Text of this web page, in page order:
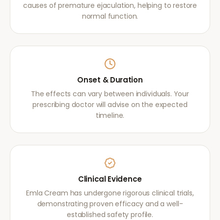
causes of premature ejaculation, helping to restore
normal function.
Onset & Duration
The effects can vary between individuals. Your
prescribing doctor will advise on the expected
timeline.
Clinical Evidence
Emla Cream has undergone rigorous clinical trials,
demonstrating proven efficacy and a well-
established safety profile.